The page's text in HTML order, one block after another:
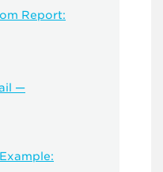
Report:
—